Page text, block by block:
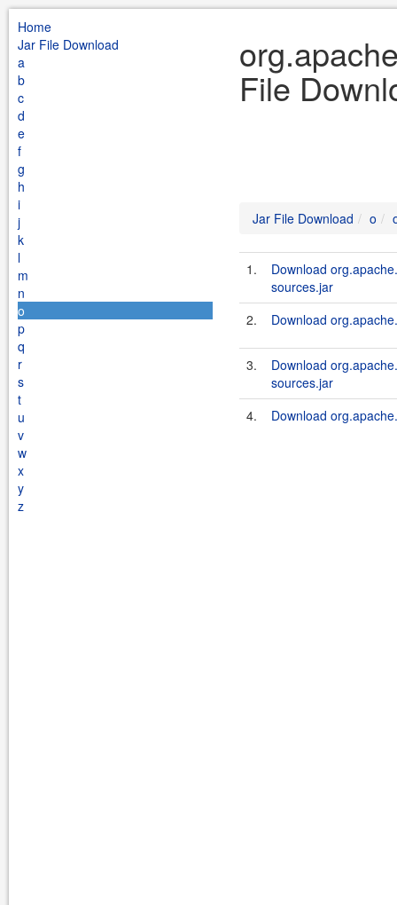
Home
Jar File Download
a
b
c
d
e
f
g
h
i
j
k
l
m
n
o
p
q
r
s
t
u
v
w
x
y
z
File
Jar File Download o
1.
Download
sources.jar
2.
Download
3.
Download
sources.jar
4.
Download